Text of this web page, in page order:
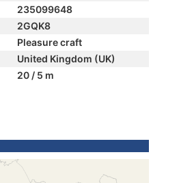
235099648
2GQK8
Pleasure craft
United Kingdom (UK)
20 / 5 m